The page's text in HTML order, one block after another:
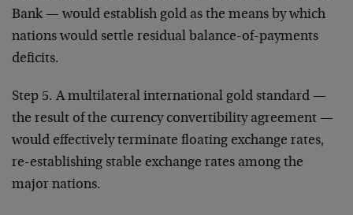
Bank — would establish gold as the means by which
nations would settle residual balance-of-payments
deficits.
Step 5. A multilateral international gold standard —
the result of the currency convertibility agreement —
would effectively terminate floating exchange rates,
re-establishing stable exchange rates among the
major nations.